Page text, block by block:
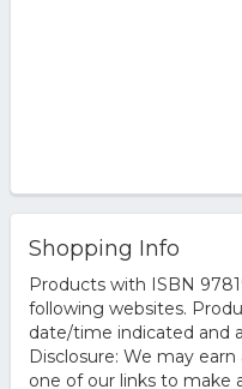
Shopping Info
Products with ISBN
following websites.
date/time indicated and
Disclosure: We may
one of our links to make